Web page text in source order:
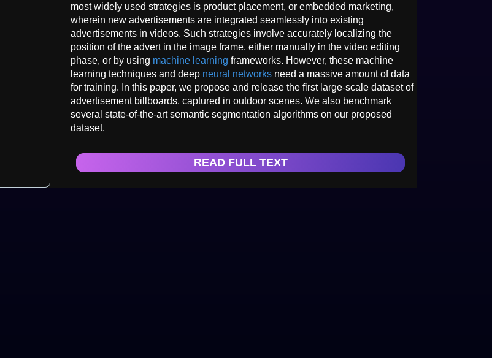
most widely used strategies is product placement, or embedded marketing,
wherein new advertisements are integrated seamlessly into existing
advertisements in videos. Such strategies involve accurately localizing the
position of the advert in the image frame, either manually in the video editing
phase, or by using machine learning frameworks. However, these machine
learning techniques and deep neural networks need a massive amount of data
for training. In this paper, we propose and release the first large-scale dataset of
advertisement billboards, captured in outdoor scenes. We also benchmark
several state-of-the-art semantic segmentation algorithms on our proposed
dataset.
READ FULL TEXT